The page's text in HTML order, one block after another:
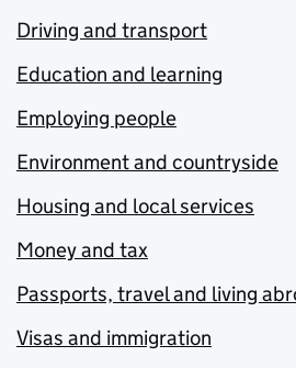
Driving and transport
Education and learning
Employing people
Environment and countryside
Housing and local services
Money and tax
Passports, travel and living
Visas and immigration